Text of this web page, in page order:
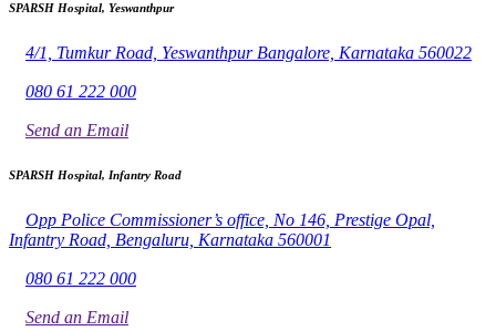
SPARSH Hospital, Yeswanthpur
4/1, Tumkur Road, Yeswanthpur Bangalore, Karnataka 560022
080 61 222 000
Send an Email
SPARSH Hospital, Infantry Road
Opp Police Commissioner’s office, No 146, Prestige Opal,
Infantry Road, Bengaluru, Karnataka 560001
080 61 222 000
Send an Email